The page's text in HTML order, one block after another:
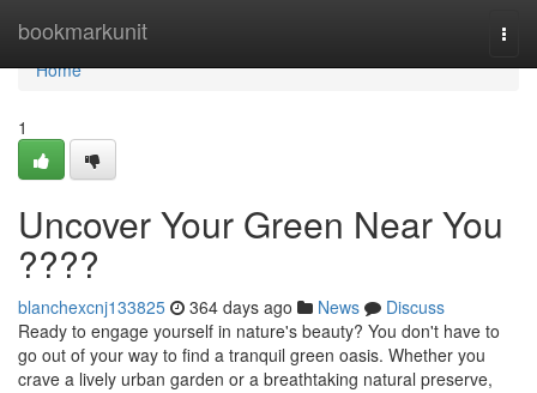
bookmarkunit
Home
Home
1
Uncover Your Green Near You
????
blanchexcnj133825 364 days ago News
Discuss
Ready to engage yourself in nature's beauty? You don't have to
go out of your way to find a tranquil green oasis. Whether you
crave a lively urban garden or a breathtaking natural preserve,